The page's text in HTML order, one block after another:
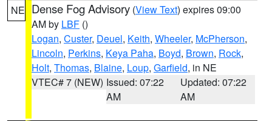
NE Dense Fog Advisory (View Text) expires 09:00
AM by LBF ()
Logan, Custer, Deuel, Keith, Wheeler, McPherson,
Lincoln, Perkins, Keya Paha, Boyd, Brown, Rock,
Holt, Thomas, Blaine, Loup, Garfield, in NE
VTEC# 7 (NEW) Issued: 07:22
AM
Updated: 07:22
AM